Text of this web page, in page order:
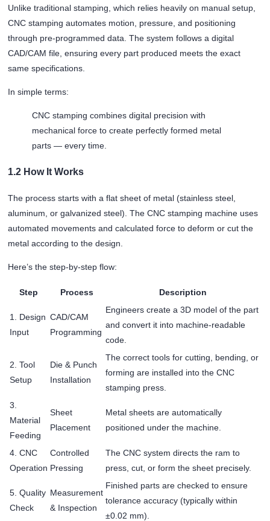
Unlike traditional stamping, which relies heavily on manual setup,
CNC stamping automates motion, pressure, and positioning
through pre-programmed data. The system follows a digital
CAD/CAM file, ensuring every part produced meets the exact
same specifications.
In simple terms:
CNC stamping combines digital precision with
mechanical force to create perfectly formed metal
parts — every time.
1.2 How It Works
The process starts with a flat sheet of metal (stainless steel,
aluminum, or galvanized steel). The CNC stamping machine uses
automated movements and calculated force to deform or cut the
metal according to the design.
Here’s the step-by-step flow:
Step Process Description
1. Design
Input
CAD/CAM
Programming
Engineers create a 3D model of the part
and convert it into machine-readable
code.
2. Tool
Setup
Die & Punch
Installation
The correct tools for cutting, bending, or
forming are installed into the CNC
stamping press.
3.
Material
Feeding
Sheet
Placement
Metal sheets are automatically
positioned under the machine.
4. CNC
Operation
Controlled
Pressing
The CNC system directs the ram to
press, cut, or form the sheet precisely.
5. Quality
Check
Measurement
& Inspection
Finished parts are checked to ensure
tolerance accuracy (typically within
±0.02 mm).